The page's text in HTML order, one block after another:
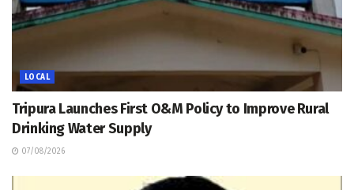
LOCAL
Tripura Launches First O&M Policy to Improve Rural
Drinking Water Supply
07/08/2026